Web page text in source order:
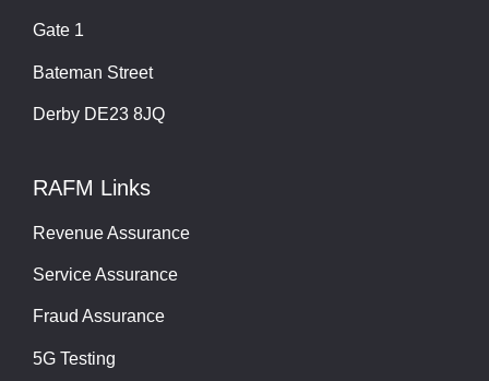
Gate 1
Bateman Street
Derby DE23 8JQ
RAFM Links
Revenue Assurance
Service Assurance
Fraud Assurance
5G Testing